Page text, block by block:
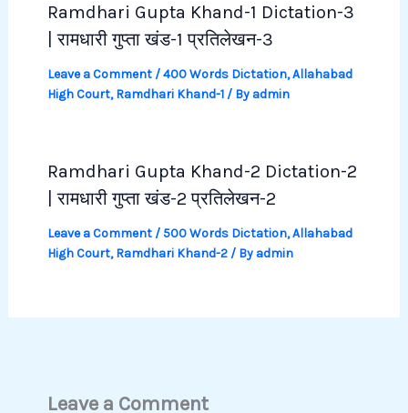
Ramdhari Gupta Khand-1 Dictation-3
| रामधारी गुप्ता खंड-1 प्रतिलेखन-3
Leave a Comment /400 Words Dictation,Allahabad
High Court,Ramdhari Khand-1/ Byadmin
Ramdhari Gupta Khand-2 Dictation-2
| रामधारी गुप्ता खंड-2 प्रतिलेखन-2
Leave a Comment / 500 Words Dictation,Allahabad
High Court,Ramdhari Khand-2/ Byadmin
Leave a Comment